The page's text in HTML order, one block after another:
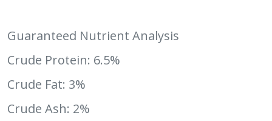
Guaranteed Nutrient Analysis
Crude Protein: 6.5%
Crude Fat: 3%
Crude Ash: 2%